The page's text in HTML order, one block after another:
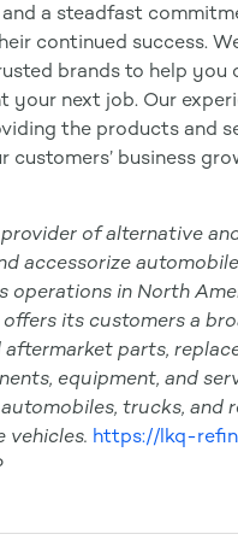
a steadfast
continued success.
brands to help you
your next job. Our
the products and
customers’ business
provider of alternative
accessorize
operations in North
offers its customers a
aftermarket parts,
equipment, and
trucks, and
vehicles. https://lkq-